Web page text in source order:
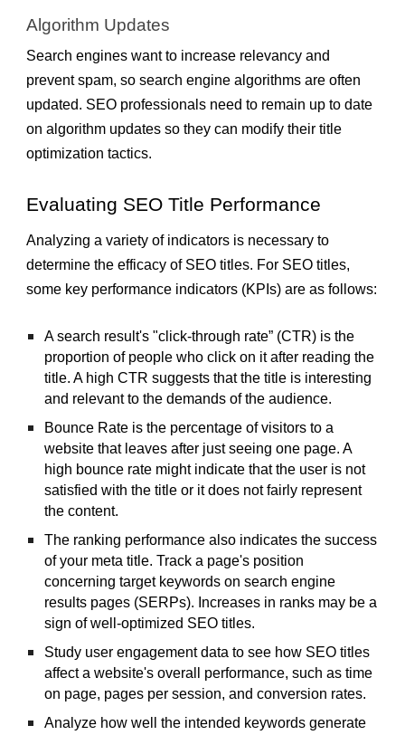
Algorithm Updates
Search engines want to increase relevancy and
prevent spam, so search engine algorithms are often
updated. SEO professionals need to remain up to date
on algorithm updates so they can modify their title
optimization tactics.
Evaluating SEO Title Performance
Analyzing a variety of indicators is necessary to
determine the efficacy of SEO titles. For SEO titles,
some key performance indicators (KPIs) are as follows:
A search result's "click-through rate” (CTR) is the
proportion of people who click on it after reading the
title. A high CTR suggests that the title is interesting
and relevant to the demands of the audience.
Bounce Rate is the percentage of visitors to a
website that leaves after just seeing one page. A
high bounce rate might indicate that the user is not
satisfied with the title or it does not fairly represent
the content.
The ranking performance also indicates the success
of your meta title. Track a page's position
concerning target keywords on search engine
results pages (SERPs). Increases in ranks may be a
sign of well-optimized SEO titles.
Study user engagement data to see how SEO titles
affect a website's overall performance, such as time
on page, pages per session, and conversion rates.
Analyze how well the intended keywords generate